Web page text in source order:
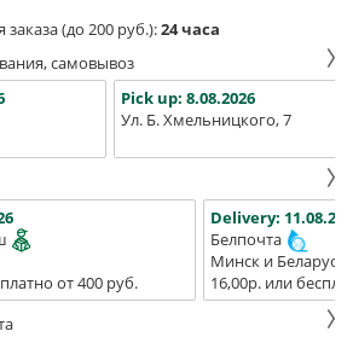
(до 200 руб.):24 часа
самовывоз
Pick up: 8.08.2026
Ул. Б. Хмельницкого, 7
от 400 руб.
Delivery:
Белпочта
Минск и Беларусь
16,00р. или